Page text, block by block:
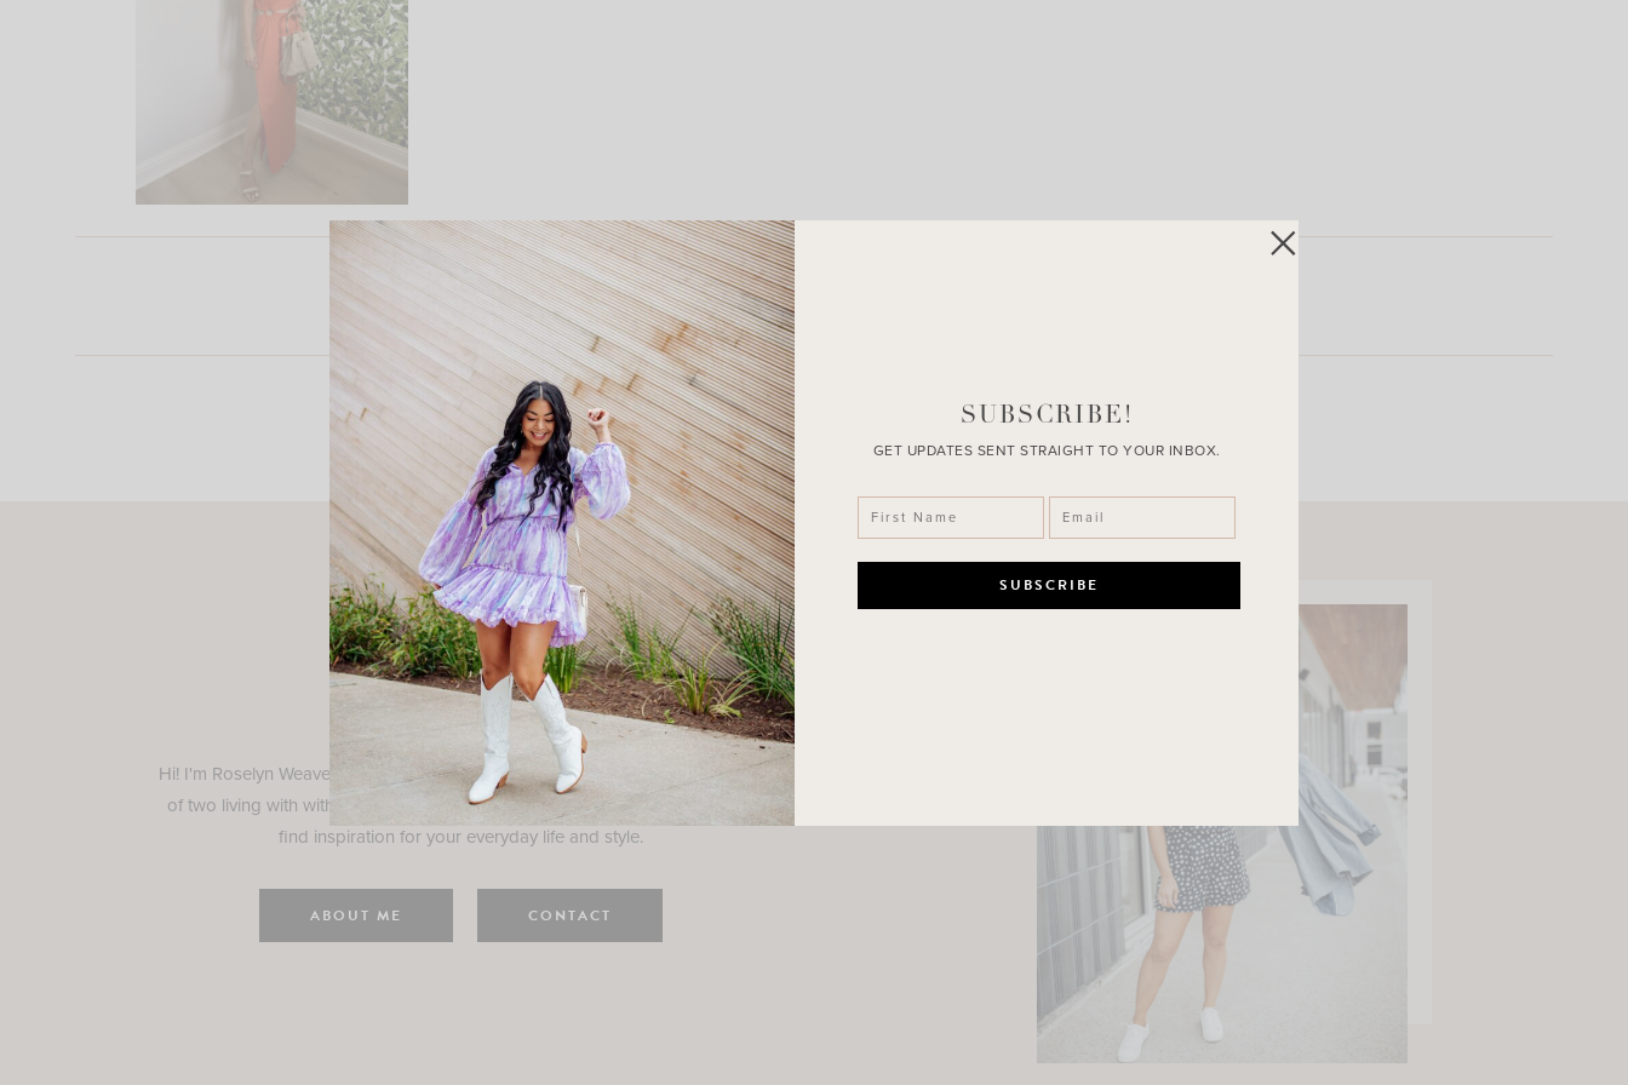
LEAVE A COMMENT
Roselyn
Hi! I'm Roselyn Weaver and I'm so happy you are here! I am a wife and mama
of two living with with my family in Houston, TX. Here, I hope I can help you
find inspiration for your everyday life and style.
ABOUT ME CONTACT
SUBSCRIBE!
GET UPDATES SENT STRAIGHT TO YOUR INBOX.